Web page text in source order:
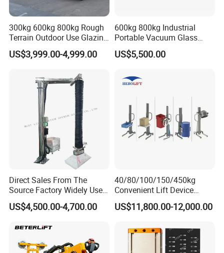
300kg 600kg 800kg Rough
Terrain Outdoor Use Glazing
Robot Glass Manipulator
Vacuum Lifter with Suction
US$3,999.00-4,999.00
600kg 800kg Industrial
Portable Vacuum Glass
Lifter Device Sheet Metal
Suction Lifting Equipment
US$5,500.00
Direct Sales From The
Source Factory Widely Used
Lifting Equipment,
Industrial-Grade Air Hose
Tube Bag Lifters with
Movable Foundation
US$4,500.00-4,700.00
40/80/100/150/450kg
Convenient Lift Device
Metal Push Trolley Electric
Drum and Coil Warehouse
Hand Trolley
US$11,800.00-12,000.00